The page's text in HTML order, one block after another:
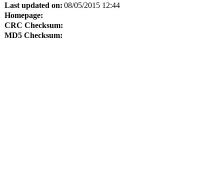
Last updated on: 08/05/2015 12:44
Homepage:
CRC Checksum:
MD5 Checksum: